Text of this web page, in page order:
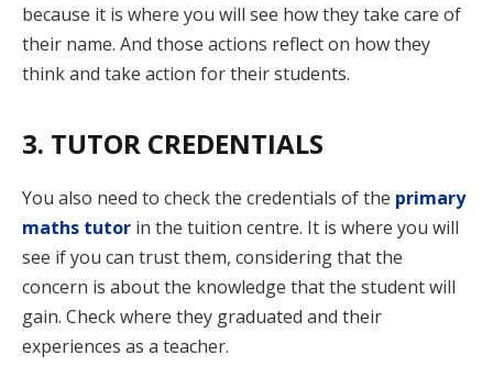
because it is where you will see how they take care of
their name. And those actions reflect on how they
think and take action for their students.
3. TUTOR CREDENTIALS
You also need to check the credentials of the primary
maths tutor in the tuition centre. It is where you will
see if you can trust them, considering that the
concern is about the knowledge that the student will
gain. Check where they graduated and their
experiences as a teacher.